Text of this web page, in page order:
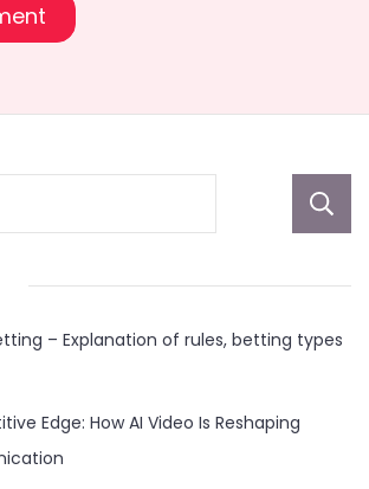
– Explanation of rules, betting types
Edge: How AI Video Is Reshaping